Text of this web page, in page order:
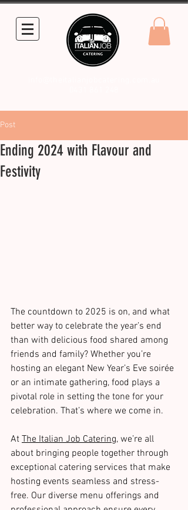
Post
Ending 2024 with Flavour and
Festivity
The countdown to 2025 is on, and what
better way to celebrate the year’s end
than with delicious food shared among
friends and family? Whether you’re
hosting an elegant New Year’s Eve soirée
or an intimate gathering, food plays a
pivotal role in setting the tone for your
celebration. That’s where we come in.
At The Italian Job Catering, we’re all
about bringing people together through
exceptional catering services that make
hosting events seamless and stress-
free. Our diverse menu offerings and